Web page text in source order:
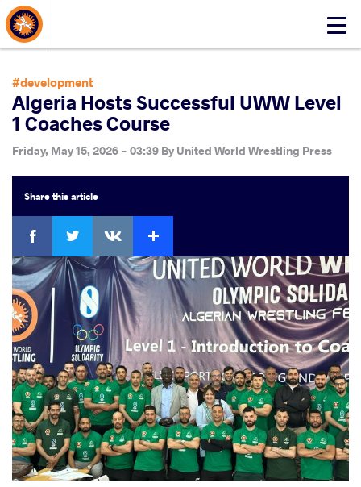
Click
mobile
menu
About Events
#development
Algeria Hosts Successful UWW Level
1 Coaches Course
Friday, May 15, 2026 - 03:39 By United World Wrestling Press
Sharethis article
Facebook